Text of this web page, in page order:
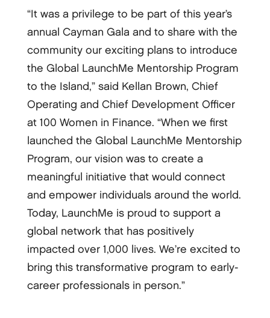
“It was a privilege to be part of this year’s
annual Cayman Gala and to share with the
community our exciting plans to introduce
the Global LaunchMe Mentorship Program
to the Island,” said Kellan Brown, Chief
Operating and Chief Development Officer
at 100 Women in Finance. “When we first
launched the Global LaunchMe Mentorship
Program, our vision was to create a
meaningful initiative that would connect
and empower individuals around the world.
Today, LaunchMe is proud to support a
global network that has positively
impacted over 1,000 lives. We’re excited to
bring this transformative program to early-
career professionals in person.”